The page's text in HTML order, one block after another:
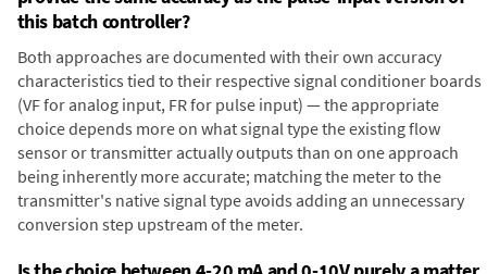
this batch controller?
Both approaches are documented with their own accuracy
characteristics tied to their respective signal conditioner boards
(VF for analog input, FR for pulse input) — the appropriate
choice depends more on what signal type the existing flow
sensor or transmitter actually outputs than on one approach
being inherently more accurate; matching the meter to the
transmitter's native signal type avoids adding an unnecessary
conversion step upstream of the meter.